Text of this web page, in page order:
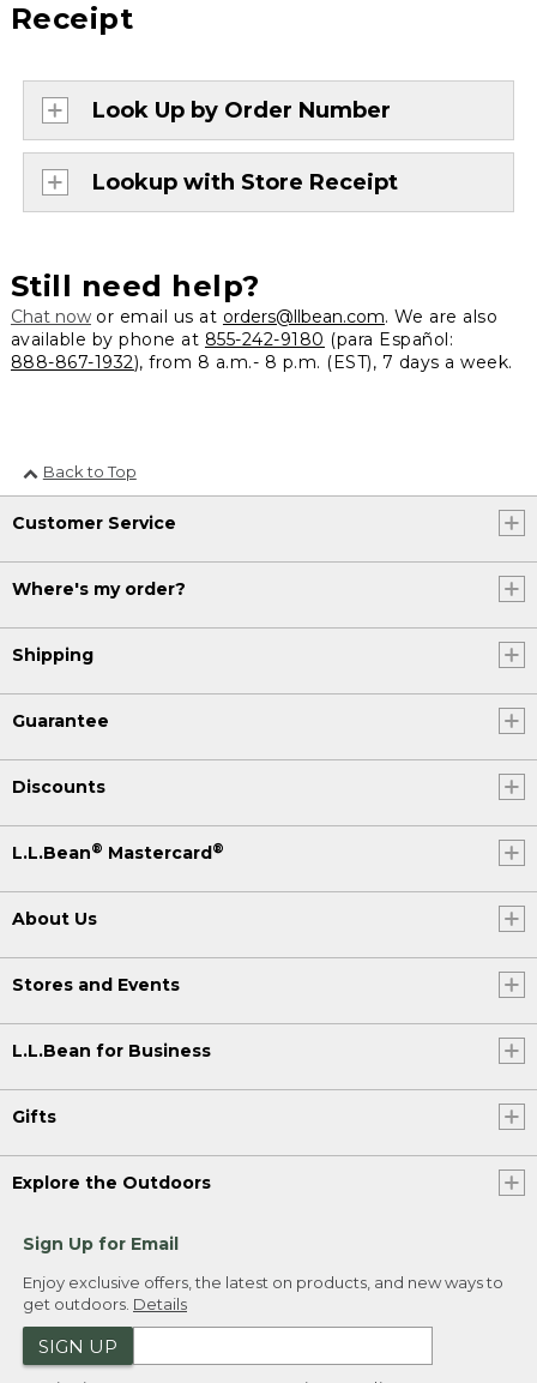
Receipt
Look Up by Order Number
Lookup with Store Receipt
Still need help?
Chat nowor email us at orders@llbean.com. We are also
available by phone at 855-242-9180 (para Español:
888-867-1932), from 8 a.m.- 8 p.m. (EST), 7 days a week.
Back to Top
Customer Service
Where's my order?
Shipping
Guarantee
Discounts
L.L.Bean® Mastercard®
About Us
Stores and Events
L.L.Bean for Business
Gifts
Explore the Outdoors
Sign Up for Email
Enjoy exclusive offers, the latest on products, and new ways to
get outdoors. Details
SIGN UP